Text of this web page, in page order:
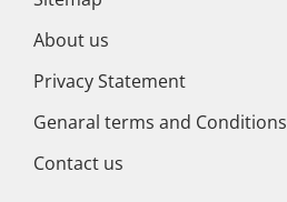
About us
Privacy Statement
Genaral terms and Conditions
Contact us